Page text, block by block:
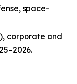
space-
corporate and